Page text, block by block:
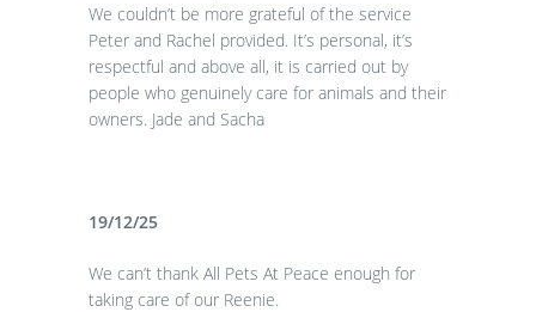
We couldn’t be more grateful of the service
Peter and Rachel provided. It’s personal, it’s
respectful and above all, it is carried out by
people who genuinely care for animals and their
owners. Jade and Sacha
19/12/25
We can’t thank All Pets At Peace enough for
taking care of our Reenie.